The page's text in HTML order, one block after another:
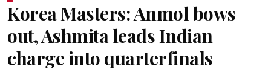
Korea Masters: Anmol bows
out, Ashmita leads Indian
charge into quarterfinals